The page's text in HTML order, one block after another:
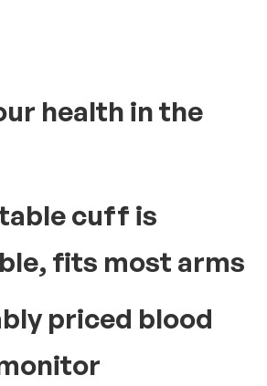
health in the
cuff is
fits most arms
priced blood